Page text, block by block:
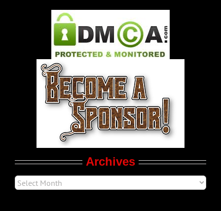
Pleasure Product Commercials
World LGBT News
LGBT Politics
Archives